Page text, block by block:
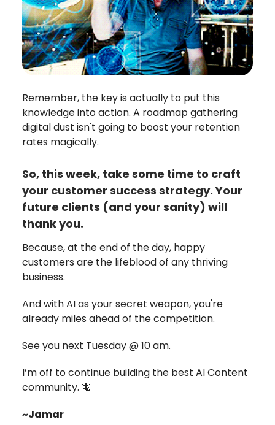
Remember, the key is actually to put this
knowledge into action. A roadmap gathering
digital dust isn't going to boost your retention
rates magically.
So, this week, take some time to craft
your customer success strategy. Your
future clients (and your sanity) will
thank you.
Because, at the end of the day, happy
customers are the lifeblood of any thriving
business.
And with AI as your secret weapon, you're
already miles ahead of the competition.
See you next Tuesday @ 10 am.
I’m off to continue building the best AI Content
community. 🦎
~Jamar